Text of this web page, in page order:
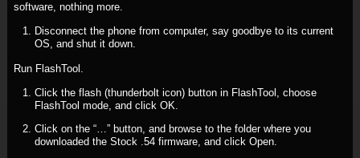
software, nothing more.
Disconnect the phone from computer, say goodbye to its current
OS, and shut it down.
Run FlashTool.
Click the flash (thunderbolt icon) button in FlashTool, choose
FlashTool mode, and click OK.
Click on the “…” button, and browse to the folder where you
downloaded the Stock .54 firmware, and click Open.